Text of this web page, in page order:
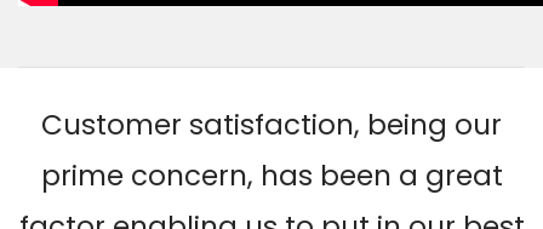
Customer satisfaction, being our
prime concern, has been a great